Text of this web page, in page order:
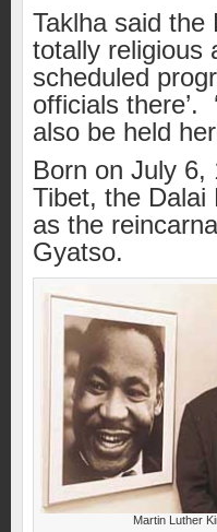
Taklha said the
totally religious
scheduled
officials there’.
also be held
Born on July 6,
Tibet, the Dalai
as the
Gyatso.
Martin Luther